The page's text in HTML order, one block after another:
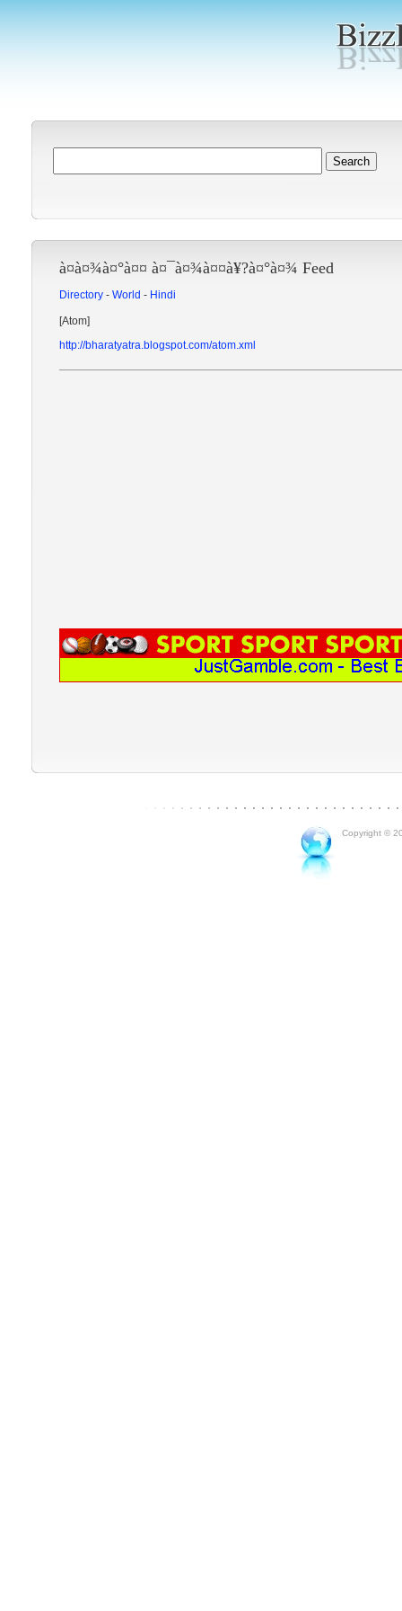
à¤­à¤¾à¤°à¤¤ à¤¯à¤¾à¤¤à¥?à¤°à¤¾ Feed
Directory- World - Hindi
[Atom]
http://bharatyatra.blogspot.com/atom.xml
Copyright ©